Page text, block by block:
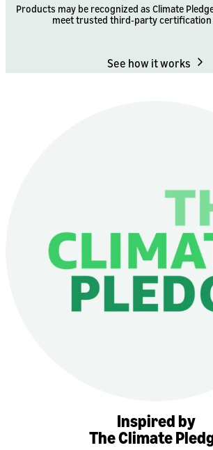
Products may be recognized as Climate
meet trusted third-party certification
See how it works
Inspired by
The Climate